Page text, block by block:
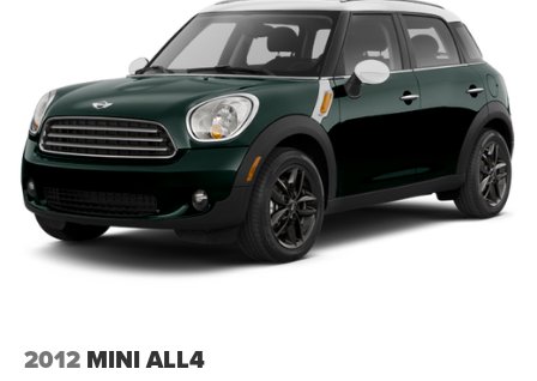
Quadralift Suspension
Automatic w/Driver Control Height Adjustable
Automatic w/Driver Control Ride Control Adaptive
Suspension
Electric Power-Assist Speed-Sensing Steering
Dual Stainless Steel Exhaust
Permanent Locking Hubs
4-Wheel Disc Brakes w/4-Wheel ABS, Front Vented
2012 MINI ALL4